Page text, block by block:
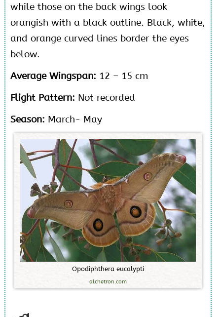
while those on the back wings look
orangish with a black outline. Black, white,
and orange curved lines border the eyes
below.
Average Wingspan: 12 – 15 cm
Flight Pattern: Not recorded
Season: March- May
Opodiphthera eucalypti
alchetron.com